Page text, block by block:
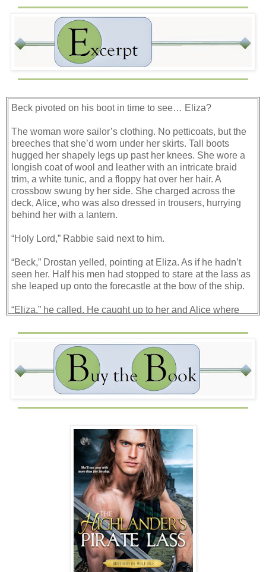
Beck pivoted on his boot in time to see… Eliza?
The woman wore sailor’s clothing. No petticoats, but the
breeches that she’d worn under her skirts. Tall boots
hugged her shapely legs up past her knees. She wore a
longish coat of wool and leather with an intricate braid
trim, a white tunic, and a floppy hat over her hair. A
crossbow swung by her side. She charged across the
deck, Alice, who was also dressed in trousers, hurrying
behind her with a lantern.
“Holy Lord,” Rabbie said next to him.
“Beck,” Drostan yelled, pointing at Eliza. As if he hadn’t
seen her. Half his men had stopped to stare at the lass as
she leaped up onto the forecastle at the bow of the ship.
“Eliza,” he called. He caught up to her and Alice where
line to steady herself. “What are ye doing?”
Alice pulled a long dagger from her skirt, holding it before
Beck so he couldn’t advance on Eliza. Eliza swung
around, pointing her nocked arrow directly at his chest.
“Taking over your bloody ship, Macquarie, so I can save
it.”
! He had a crew of twenty armed men, and she
thought she could just take over his ship? “First of all, I
rescued ye from starving on that isle.”
“And I am showing my appreciation,” she said, “by
preventing your certain death. Now give me space to do it,
Macquarie.” She met his gaze with a hard one of her own.
In it, he saw fury and fear. What had she been through at
Jandeau’s hands?
“I will shoot you if I must,” she said.